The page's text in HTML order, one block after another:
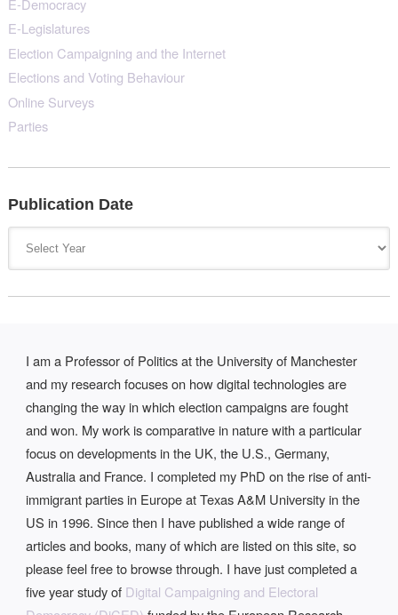
E-Legislatures
Election Campaigning and the Internet
Elections and Voting Behaviour
Online Surveys
Parties
Publication Date
I am a Professor of Politics at the University of Manchester
and my research focuses on how digital technologies are
changing the way in which election campaigns are fought
and won. My work is comparative in nature with a particular
focus on developments in the UK, the U.S., Germany,
Australia and France. I completed my PhD on the rise of anti-
immigrant parties in Europe at Texas A&M University in the
US in 1996. Since then I have published a wide range of
articles and books, many of which are listed on this site, so
please feel free to browse through. I have just completed a
five year study of Digital Campaigning and Electoral